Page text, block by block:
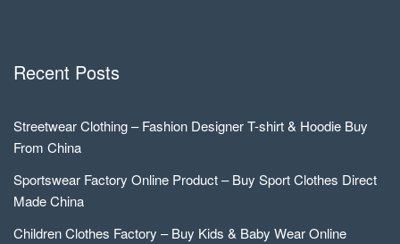
Recent Posts
Streetwear Clothing – Fashion Designer T-shirt & Hoodie Buy
From China
Sportswear Factory Online Product – Buy Sport Clothes Direct
Made China
Children Clothes Factory – Buy Kids & Baby Wear Online